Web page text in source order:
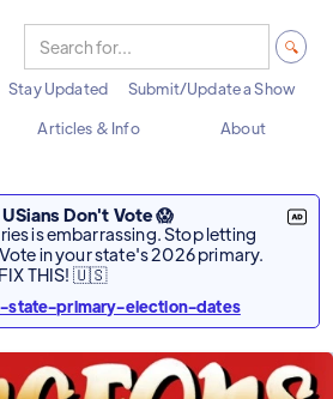
Stay Updated
Submit/Update a Show
Articles & Info About
Don't Vote 😱
is embarrassing. Stop letting
in your state's 2026 primary.
THIS! 🇺🇸
state-primary-election-dates